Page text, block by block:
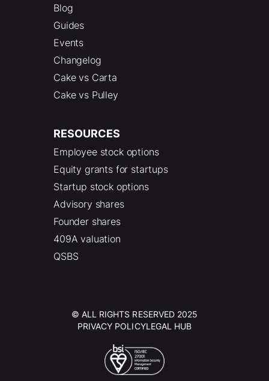
Blog
Guides
Events
Changelog
Cake vs Carta
Cake vs Pulley
RESOURCES
Employee stock options
Equity grants for startups
Startup stock options
Advisory shares
Founder shares
409A valuation
QSBS
© ALL RIGHTS RESERVED 2025
PRIVACY POLICYLEGAL HUB